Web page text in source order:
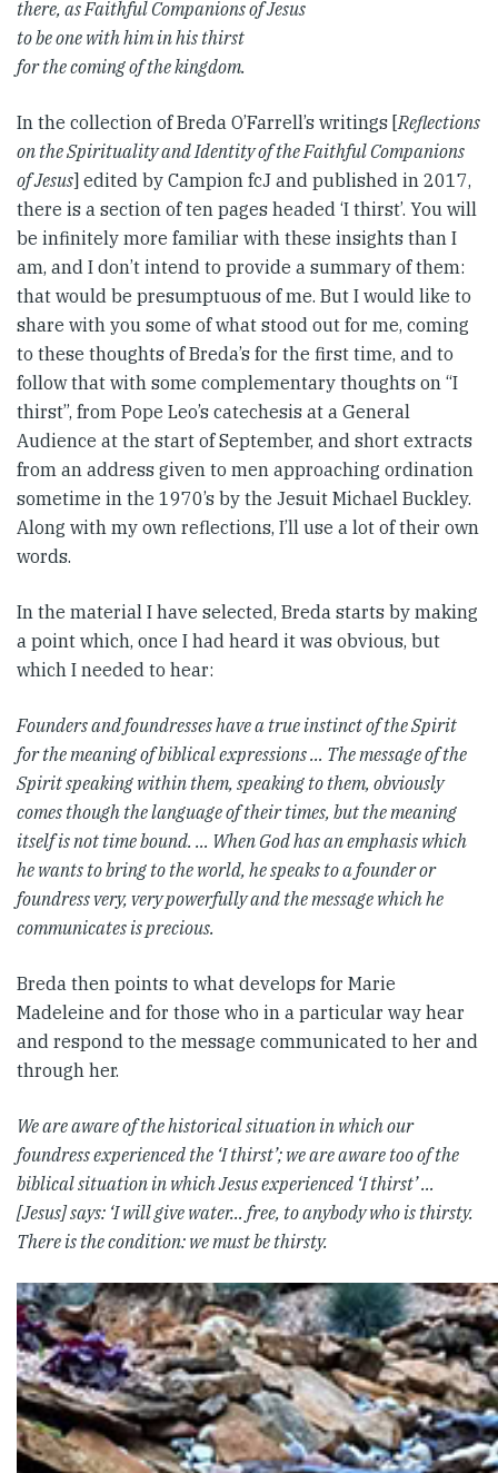
there, as Faithful Companions of Jesus
to be one with him in his thirst
for the coming of the kingdom.
In the collection of Breda O’Farrell’s writings [Reflections
on the Spirituality and Identity of the Faithful Companions
of Jesus] edited by Campion fcJ and published in 2017,
there is a section of ten pages headed ‘I thirst’. You will
be infinitely more familiar with these insights than I
am, and I don’t intend to provide a summary of them:
that would be presumptuous of me. But I would like to
share with you some of what stood out for me, coming
to these thoughts of Breda’s for the first time, and to
follow that with some complementary thoughts on “I
thirst”, from Pope Leo’s catechesis at a General
Audience at the start of September, and short extracts
from an address given to men approaching ordination
sometime in the 1970’s by the Jesuit Michael Buckley.
Along with my own reflections, I’ll use a lot of their own
words.
In the material I have selected, Breda starts by making
a point which, once I had heard it was obvious, but
which I needed to hear:
Founders and foundresses have a true instinct of the Spirit
for the meaning of biblical expressions … The message of the
Spirit speaking within them, speaking to them, obviously
comes though the language of their times, but the meaning
itself is not time bound. … When God has an emphasis which
he wants to bring to the world, he speaks to a founder or
foundress very, very powerfully and the message which he
communicates is precious.
Breda then points to what develops for Marie
Madeleine and for those who in a particular way hear
and respond to the message communicated to her and
through her.
We are aware of the historical situation in which our
foundress experienced the ‘I thirst’; we are aware too of the
biblical situation in which Jesus experienced ‘I thirst’…
[Jesus] says: ‘I will give water… free, to anybody who is thirsty.
There is the condition: we must be thirsty.